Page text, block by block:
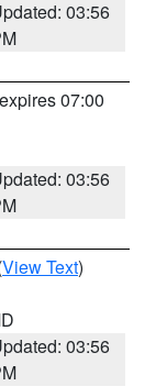
03:56
07:00
03:56
View Text)
03:56